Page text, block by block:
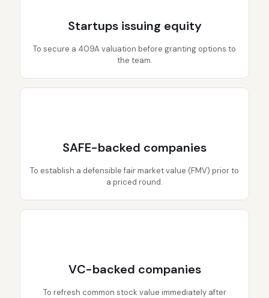
Startups issuing equity
To secure a 409A valuation before granting options to
the team.
SAFE-backed companies
To establish a defensible fair market value (FMV) prior to
a priced round.
VC-backed companies
To refresh common stock value immediately after